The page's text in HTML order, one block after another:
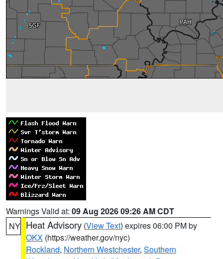
Warnings Valid at: 09 Aug 2026 09:26 AM CDT
NY Heat Advisory (View Text) expires 06:00 PM by
OKX (https://weather.gov/nyc)
Rockland, Northern Westchester, Southern